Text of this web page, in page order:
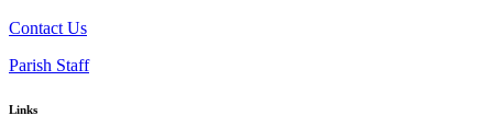
Contact Us
Parish Staff
Links